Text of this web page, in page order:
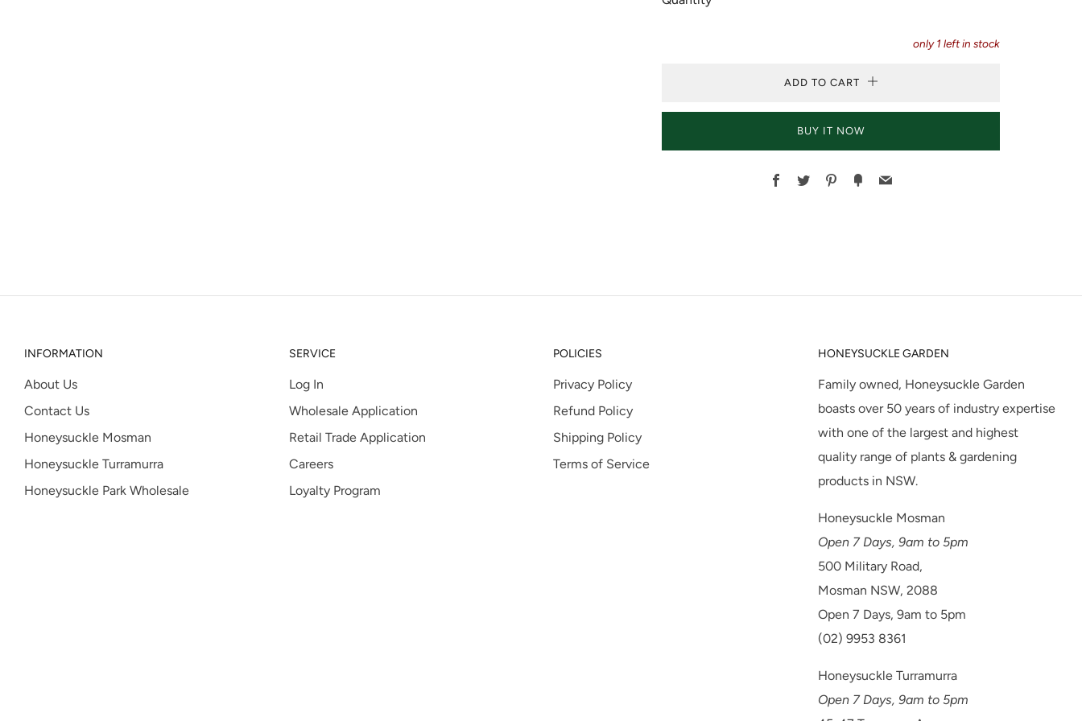
only1 left in stock
ADD TO CART
BUY IT NOW
Facebook
TwitterPinterest
FancyEmail
INFORMATION
About Us
Contact Us
Honeysuckle Mosman
Honeysuckle Turramurra
Honeysuckle Park Wholesale
SERVICE
Log In
Wholesale Application
Retail Trade Application
Careers
Loyalty Program
POLICIES
Privacy Policy
Refund Policy
Shipping Policy
Terms of Service
HONEYSUCKLE GARDEN
Family owned, Honeysuckle Garden
boasts over 50 years of industry expertise
with one of the largest and highest
quality range of plants & gardening
products in NSW.
Honeysuckle Mosman
Open 7 Days, 9am to 5pm
500 Military Road,
Mosman NSW, 2088
Open 7 Days, 9am to 5pm
(02) 9953 8361
Honeysuckle Turramurra
Open 7 Days, 9am to 5pm